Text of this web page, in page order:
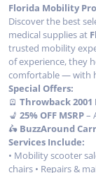
Florida Mobility
Discover the best
medical supplies at
trusted mobility
of experience, they
comfortable — with
Special Offers:
🪫 Throwback 2001
💺 25% OFF MSRP–
🛵 BuzzAround
Services Include:
• Mobility scooter
chairs • Repairs &